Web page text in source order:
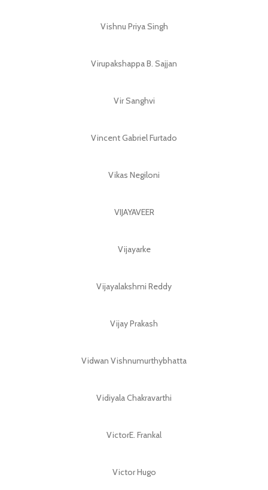
Vishnu Priya Singh
Virupakshappa B. Sajjan
Vir Sanghvi
Vincent Gabriel Furtado
Vikas Negiloni
VIJAYAVEER
Vijayarke
Vijayalakshmi Reddy
Vijay Prakash
Vidwan Vishnumurthybhatta
Vidiyala Chakravarthi
VictorE. Frankal
Victor Hugo